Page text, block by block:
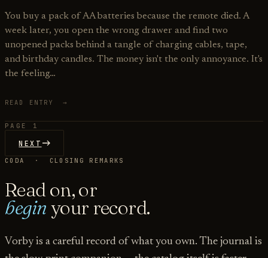
You buy a pack of AA batteries because the remote died. A
week later, you open the wrong drawer and find two
unopened packs behind a tangle of charging cables, tape,
and birthday candles. The money isn't the only annoyance. It's
the feeling…
READ ENTRY →
PAGE 1
NEXT
CODA · CLOSING REMARKS
Read on, or
begin your record.
Vorby is a careful record of what you own. The journal is